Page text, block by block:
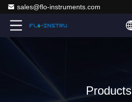
sales@flo-instruments.com
Products